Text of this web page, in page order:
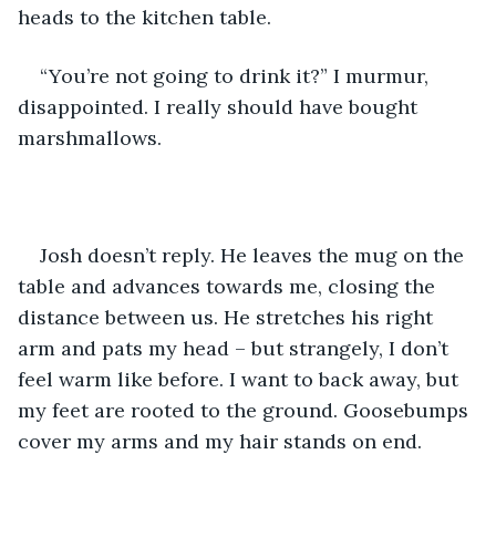
heads to the kitchen table.
“You’re not going to drink it?” I murmur,
disappointed. I really should have bought
marshmallows.
Josh doesn’t reply. He leaves the mug on the
table and advances towards me, closing the
distance between us. He stretches his right
arm and pats my head – but strangely, I don’t
feel warm like before. I want to back away, but
my feet are rooted to the ground. Goosebumps
cover my arms and my hair stands on end.